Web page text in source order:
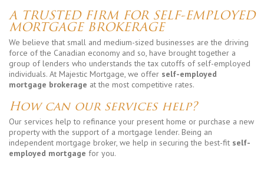
A TRUSTED FIRM FOR SELF-EMPLOYED
MORTGAGE BROKERAGE
We believe that small and medium-sized businesses are the driving
force of the Canadian economy and so, have brought together a
group of lenders who understands the tax cutoffs of self-employed
individuals. At Majestic Mortgage, we offer self-employed
mortgage brokerage at the most competitive rates.
How can our services help?
Our services help to refinance your present home or purchase a new
property with the support of a mortgage lender. Being an
independent mortgage broker, we help in securing the best-fit self-
employed mortgage for you.